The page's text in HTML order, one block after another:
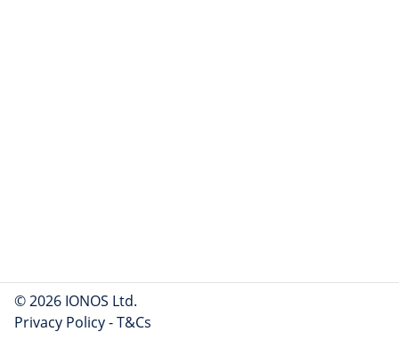
© 2026 IONOS Ltd.
Privacy Policy-T&Cs